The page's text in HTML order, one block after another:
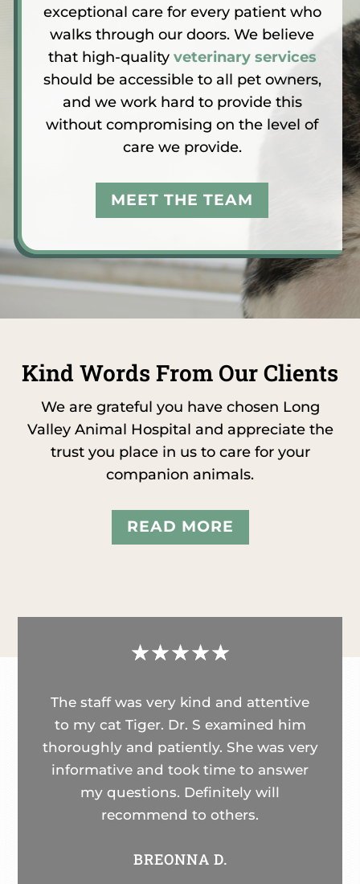
exceptional care for every patient who
walks through our doors. We believe
that high-quality veterinary services
should be accessible to all pet owners,
and we work hard to provide this
without compromising on the level of
care we provide.
MEET THE TEAM
Kind Words From Our Clients
We are grateful you have chosen Long
Valley Animal Hospital and appreciate the
trust you place in us to care for your
companion animals.
READ MORE
☆☆☆☆☆
The staff was very kind and attentive
to my cat Tiger. Dr. S examined him
thoroughly and patiently. She was very
informative and took time to answer
my questions. Definitely will
recommend to others.
BREONNA D.